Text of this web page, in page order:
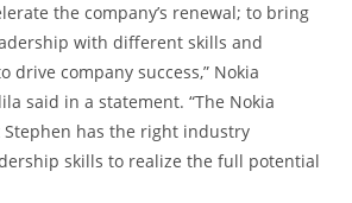
the company’s renewal; to bring
with different skills and
drive company success,” Nokia
said in a statement. “The Nokia
Stephen has the right industry
skills to realize the full potential